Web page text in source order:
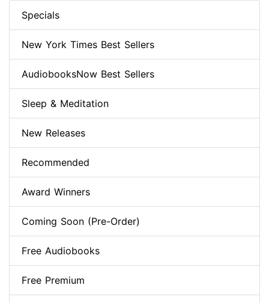
Specials
New York Times Best Sellers
AudiobooksNow Best Sellers
Sleep & Meditation
New Releases
Recommended
Award Winners
Coming Soon (Pre-Order)
Free Audiobooks
Free Premium